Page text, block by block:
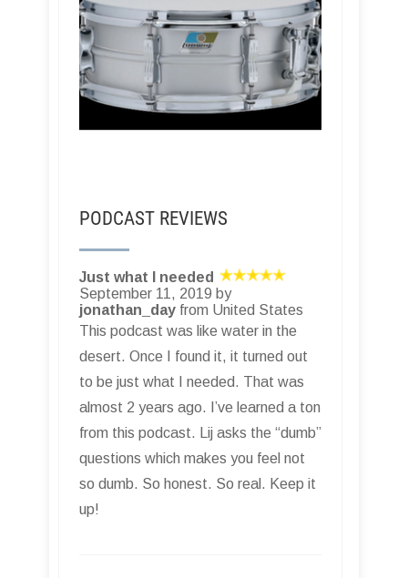
PODCAST REVIEWS
Just what I needed
September 11, 2019 by
jonathan_day from United States
This podcast was like water in the
desert. Once I found it, it turned out
to be just what I needed. That was
almost 2 years ago. I’ve learned a ton
from this podcast. Lij asks the “dumb”
questions which makes you feel not
so dumb. So honest. So real. Keep it
up!